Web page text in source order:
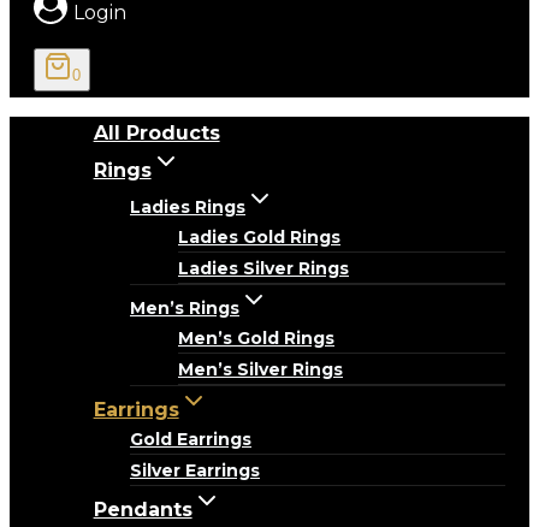
Login
0
All Products
Rings
Ladies Rings
Ladies Gold Rings
Ladies Silver Rings
Men’s Rings
Men’s Gold Rings
Men’s Silver Rings
Earrings
Gold Earrings
Silver Earrings
Pendants